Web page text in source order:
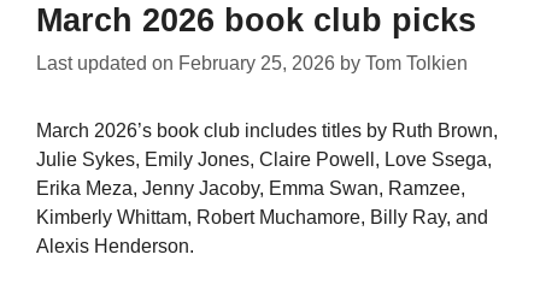
March 2026 book club picks
Last updated on February 25, 2026 by Tom Tolkien
March 2026’s book club includes titles by Ruth Brown,
Julie Sykes, Emily Jones, Claire Powell, Love Ssega,
Erika Meza, Jenny Jacoby, Emma Swan, Ramzee,
Kimberly Whittam, Robert Muchamore, Billy Ray, and
Alexis Henderson.